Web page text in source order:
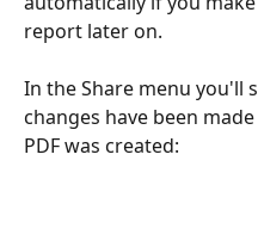
report later on.
In the Share menu you'll
changes have been
PDF was created: